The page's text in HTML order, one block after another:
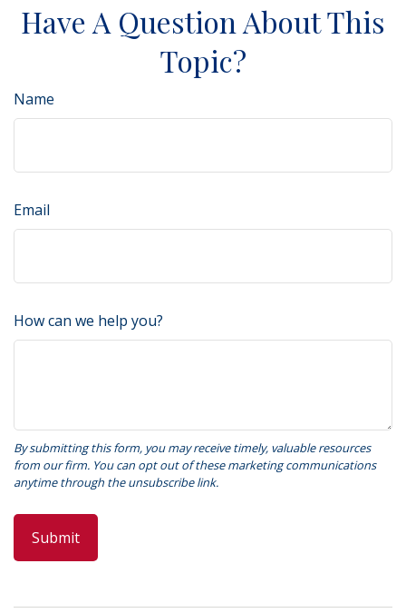
Have A Question About This
Topic?
Name
Email
How can we help you?